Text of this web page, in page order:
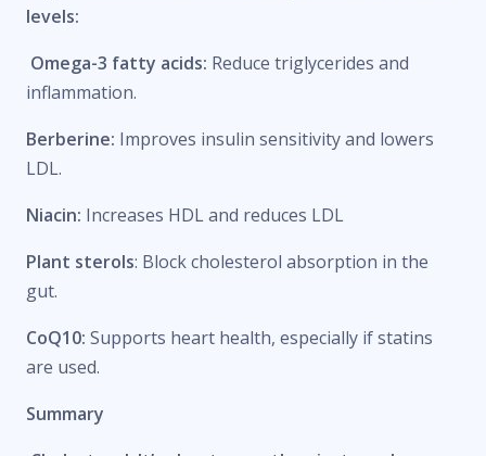
levels:
Omega-3 fatty acids: Reduce triglycerides and
inflammation.
Berberine: Improves insulin sensitivity and lowers
LDL.
Niacin: Increases HDL and reduces LDL
Plant sterols: Block cholesterol absorption in the
gut.
CoQ10: Supports heart health, especially if statins
are used.
Summary